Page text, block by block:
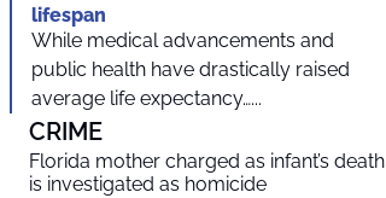
lifespan
While medical advancements and
public health have drastically raised
average life expectancy…...
CRIME
Florida mother charged as infant’s death
is investigated as homicide